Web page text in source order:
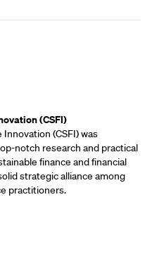
(CSFI)
(CSFI) was
notch research and practical
finance and financial
strategic alliance among
practitioners.